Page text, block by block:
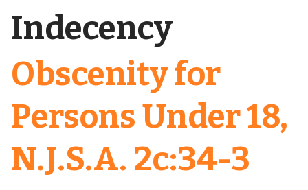
Indecency
Obscenity for
Persons Under 18,
N.J.S.A. 2c:34-3